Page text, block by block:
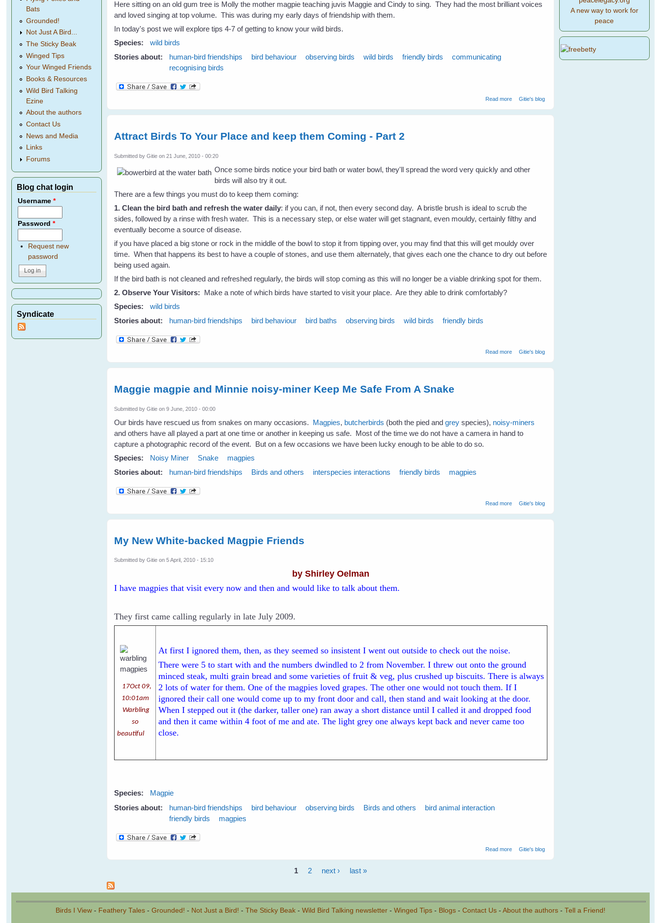
Here sitting on an old gum tree is Molly the mother magpie teaching juvis Maggie and Cindy to sing. They had the most brilliant voices
and loved singing at top volume. This was during my early days of friendship with them.
In today's post we will explore tips 4-7 of getting to know your wild birds.
Species:
wild birds
Stories about:
human-bird friendships bird behaviour observing birds wild birds friendly birds
communicating
recognising birds
Read moreabout 7 Tips to Get To Know Your Wild Birds - Part 2
Gitie's blog
Attract Birds To Your Place and keep them Coming - Part 2
Submitted byGitie on 21 June, 2010 - 00:20
Once some birds notice your bird bath or water bowl, they'll spread the word very quickly and other
birds will also try it out.
There are a few things you must do to keep them coming:
1. Clean the bird bath and refresh the water daily: if you can, if not, then every second day. A bristle brush is ideal to scrub the
sides, followed by a rinse with fresh water. This is a necessary step, or else water will get stagnant, even mouldy, certainly filthy and
eventually become a source of disease.
if you have placed a big stone or rock in the middle of the bowl to stop it from tipping over, you may find that this will get mouldy over
time. When that happens its best to have a couple of stones, and use them alternately, that gives each one the chance to dry out before
being used again.
If the bird bath is not cleaned and refreshed regularly, the birds will stop coming as this will no longer be a viable drinking spot for them.
2. Observe Your Visitors: Make a note of which birds have started to visit your place. Are they able to drink comfortably?
Species:
wild birds
Stories about:
human-bird friendships bird behaviour bird baths observing birds wild birds friendly birds
Read moreabout Attract Birds To Your Place and keep them Coming
Gitie's blog
Maggie magpie and Minnie noisy-miner Keep Me Safe From A Snake
Submitted byGitie on 9 June, 2010 - 00:00
Our birds have rescued us from snakes on many occasions. Magpies, butcherbirds (both the pied andgrey species), noisy-miners
and others have all played a part at one time or another in keeping us safe. Most of the time we do not have a camera in hand to
capture a photographic record of the event. But on a few occasions we have been lucky enough to be able to do so.
Species:
Noisy Miner Snake
magpies
Stories about:
human-bird friendships Birds and others interspecies interactions friendly birds magpies
Read moreabout Maggie magpie and Minnie noisy-miner Keep Me
Gitie's blog
My New White-backed Magpie Friends
Submitted byGitie on 5 April, 2010 - 15:10
by Shirley Oelman
I have magpies that visit every now and then and would like to talk about them.
They first came calling regularly in late July 2009.
17Oct 09,
10:01am
Warbling
so
beautiful
At first I ignored them, then, as they seemed so insistent I went out outside to check out the noise.
There were 5 to start with and the numbers dwindled to 2 from November. I threw out onto the ground
minced steak, multi grain bread and some varieties of fruit & veg, plus crushed up biscuits. There is always
2 lots of water for them. One of the magpies loved grapes. The other one would not touch them. If I
ignored their call one would come up to my front door and call, then stand and wait looking at the door.
When I stepped out it (the darker, taller one) ran away a short distance until I called it and dropped food
and then it came within 4 foot of me and ate. The light grey one always kept back and never came too
close.
Species:
Magpie
Stories about:
human-bird friendships bird behaviour observing birds Birds and others
bird animal interaction
friendly birds
magpies
Read moreabout My New White-backed Magpie Friends
Gitie's blog
Pages
1 2 next › last »
Bats
Grounded!
Not Just A Bird...
The Sticky Beak
Winged Tips
Your Winged Friends
Books & Resources
Wild Bird Talking
Ezine
About the authors
Contact Us
News and Media
Links
Forums
Blog chat login
Username*
Password*
Request new
password
Syndicate
A new way to work for
peace
Birds I View- Feathery Tales- Grounded! - Not Just a Bird! - The Sticky Beak- Wild Bird Talking newsletter- Winged Tips- Blogs- Contact Us- About the authors- Tell a Friend!